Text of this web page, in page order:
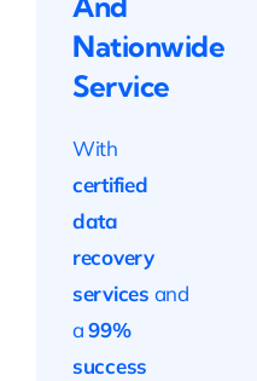
Nationwide
Service
With
certified
data
recovery
services and
a99%
success